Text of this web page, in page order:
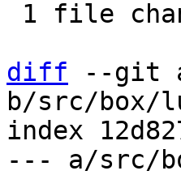
diff --git
b/src/box/
index
--- a/src/